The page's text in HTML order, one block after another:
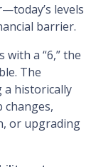
levels
barrier.
a “6,” the
The
a historically
changes,
or upgrading